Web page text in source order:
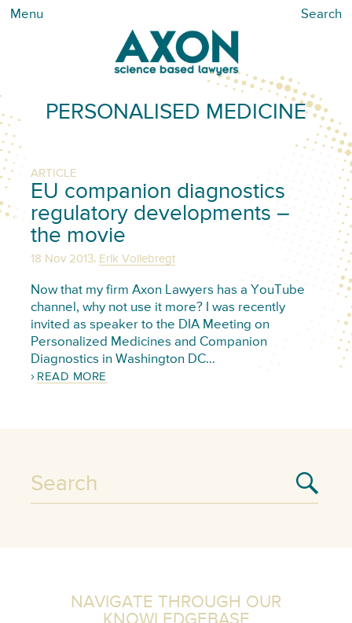
Menu Search
PERSONALISED MEDICINE
ARTICLE
EU companion diagnostics
regulatory developments –
the movie
18 Nov 2013, Erik Vollebregt
Now that my firm Axon Lawyers has a YouTube
channel, why not use it more? I was recently
invited as speaker to the DIA Meeting on
Personalized Medicines and Companion
Diagnostics in Washington DC…
READ MORE
NAVIGATE THROUGH OUR